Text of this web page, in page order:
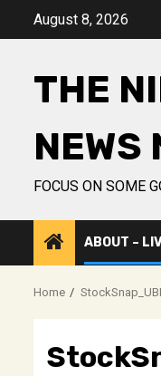
August 8, 2026
THE
NEWS
FOCUS ON SOME
ABOUT –
Home